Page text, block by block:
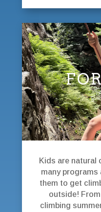
Kids are natural
many
them to get
outside!
climbing